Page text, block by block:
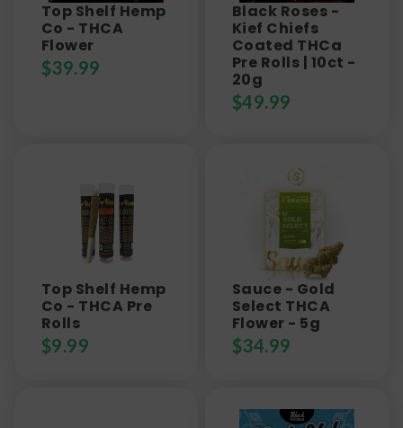
Top Shelf Hemp
Co - THCA
Flower
$39.99
Black Roses -
Kief Chiefs
Coated THCa
Pre Rolls | 10ct -
20g
$49.99
Top Shelf Hemp
Co - THCA Pre
Rolls
$9.99
Sauce - Gold
Select THCA
Flower - 5g
$34.99